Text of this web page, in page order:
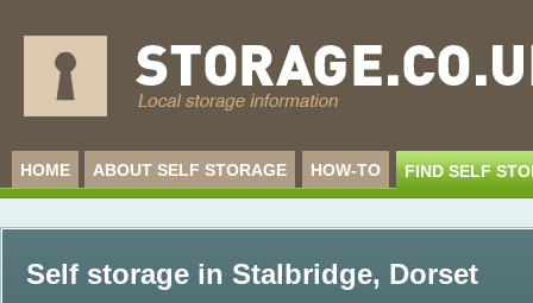
HOME ABOUT SELF STORAGE HOW-TO FIND SELF
Self storage in Stalbridge, Dorset